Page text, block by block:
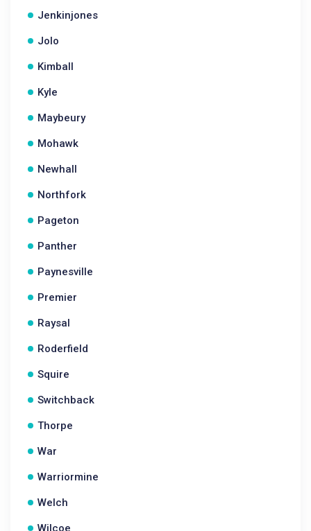
Jenkinjones
Jolo
Kimball
Kyle
Maybeury
Mohawk
Newhall
Northfork
Pageton
Panther
Paynesville
Premier
Raysal
Roderfield
Squire
Switchback
Thorpe
War
Warriormine
Welch
Wilcoe